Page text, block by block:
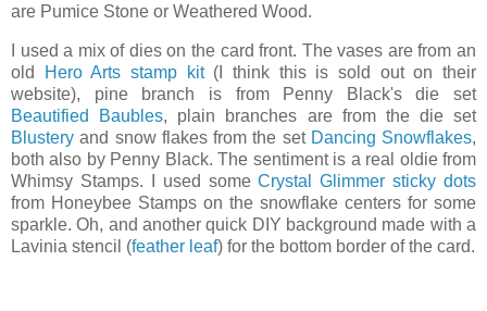
are Pumice Stone or Weathered Wood.
I used a mix of dies on the card front. The vases are from an
old
Hero Arts stamp kit(I think this is sold out on their
website), pine branch is from Penny Black's die set
Beautified Baubles, plain branches are from the die set
Blustery and snow flakes from the set Dancing Snowflakes,
both also by Penny Black. The sentiment is a real oldie from
Whimsy Stamps. I used someCrystal Glimmer sticky dots
from Honeybee Stamps on the snowflake centers for some
sparkle. Oh, and another quick DIY background made with a
Lavinia stencil (feather leaf) for the bottom border of the card.